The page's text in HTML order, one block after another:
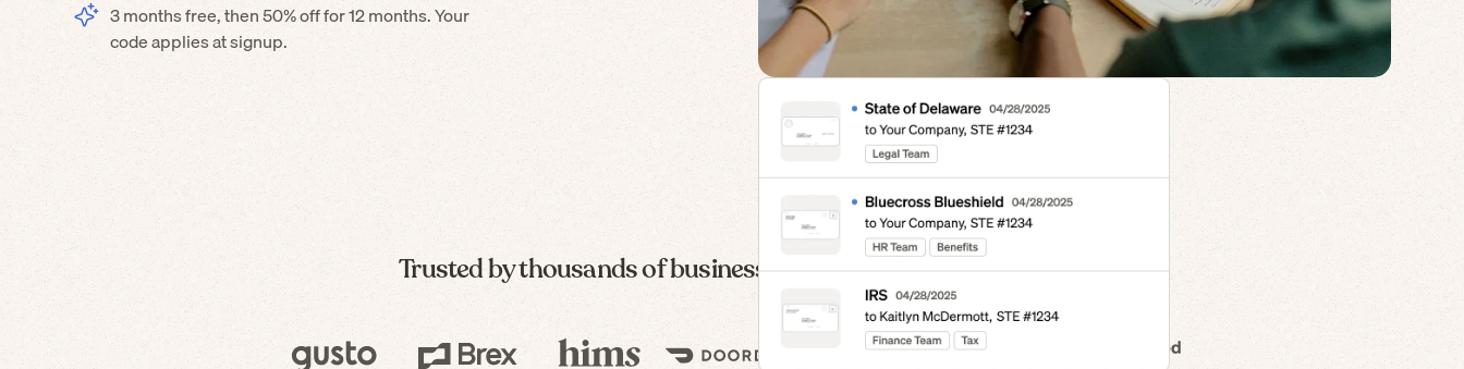
3 months free, then 50% off for 12 months. Your
code applies at signup.
Trusted by thousands of businesses — from formation to IPO